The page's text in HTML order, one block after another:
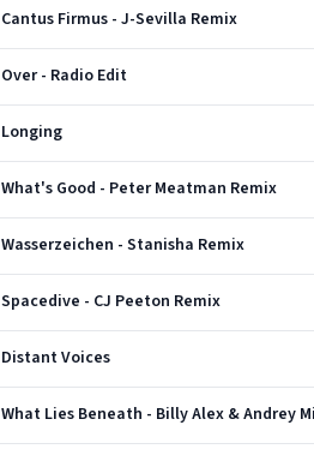
Cantus Firmus - J-Sevilla Remix
Over - Radio Edit
Longing
What's Good - Peter Meatman Remix
Wasserzeichen - Stanisha Remix
Spacedive - CJ Peeton Remix
Distant Voices
What Lies Beneath - Billy Alex & Andrey